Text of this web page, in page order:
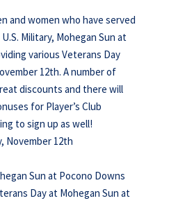
and women who have served
Military, Mohegan Sun at
various Veterans Day
12th. A number of
discounts and there will
for Player’s Club
to sign up as well!
November 12th
Sun at Pocono Downs
Day at Mohegan Sun at